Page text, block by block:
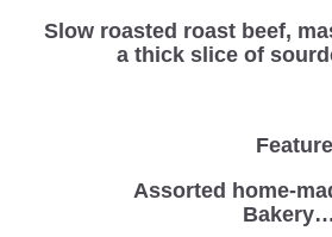
Slow roasted roast beef,
a thick slice of
Assorted home-